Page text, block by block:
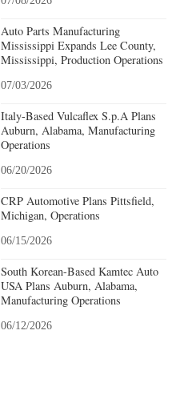
Auto Parts Manufacturing
Mississippi Expands Lee County,
Mississippi, Production Operations
07/03/2026
Italy-Based Vulcaflex S.p.A Plans
Auburn, Alabama, Manufacturing
Operations
06/20/2026
CRP Automotive Plans Pittsfield,
Michigan, Operations
06/15/2026
South Korean-Based Kamtec Auto
USA Plans Auburn, Alabama,
Manufacturing Operations
06/12/2026